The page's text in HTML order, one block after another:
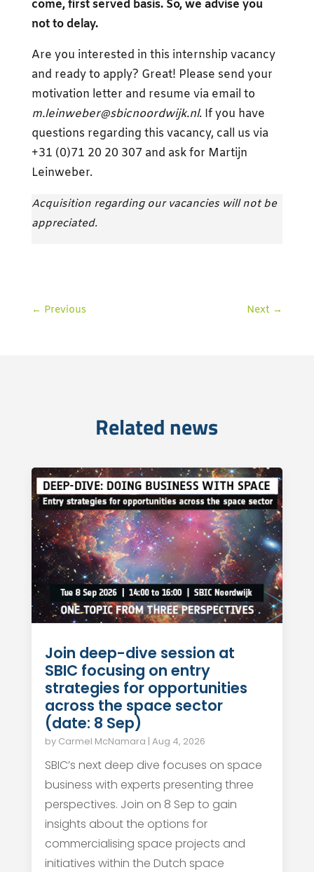
come, first served basis. So, we advise you
not to delay.
Are you interested in this internship vacancy
and ready to apply? Great! Please send your
motivation letter and resume via email to
m.leinweber@sbicnoordwijk.nl. If you have
questions regarding this vacancy, call us via
+31 (0)71 20 20 307 and ask for Martijn
Leinweber.
Acquisition regarding our vacancies will not be
appreciated.
← Previous Next →
Related news
Join deep-dive session at
SBIC focusing on entry
strategies for opportunities
across the space sector
(date: 8 Sep)
by Carmel McNamara | Aug 4, 2026
SBIC’s next deep dive focuses on space
business with experts presenting three
perspectives. Join on 8 Sep to gain
insights about the options for
commercialising space projects and
initiatives within the Dutch space